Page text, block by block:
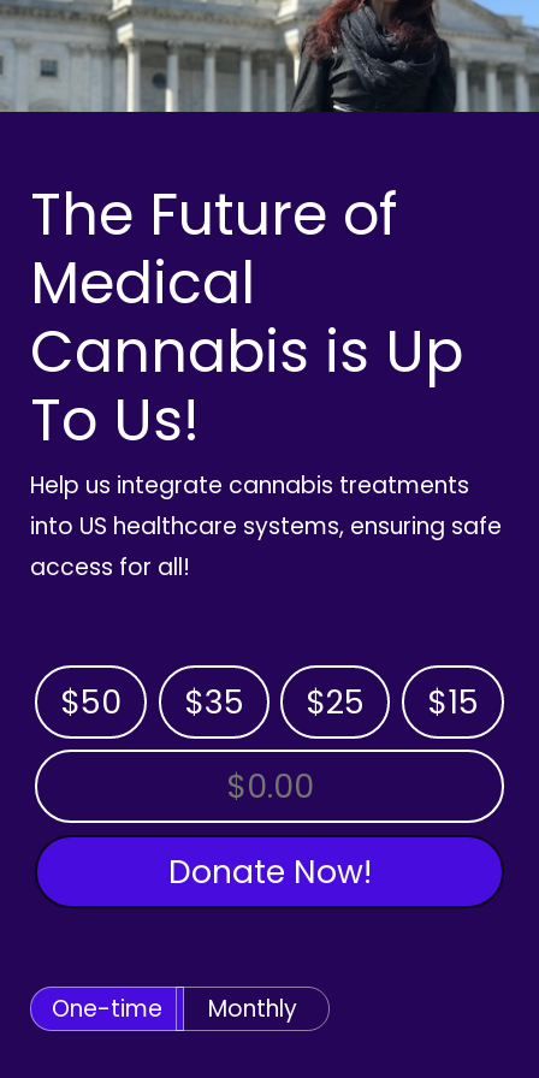
The Future of
Medical
Cannabis is Up
To Us!
Help us integrate cannabis treatments
into US healthcare systems, ensuring safe
access for all!
$50 $35 $25 $15
OTHER AMOUNT
Donate Now!
One-time Monthly